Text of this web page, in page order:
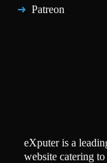
Patreon
eXputer is a
website catering to